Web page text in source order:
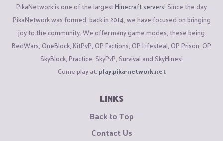
PikaNetwork is one of the largestMinecraft servers! Since the day
PikaNetwork was formed, back in 2014, we have focused on bringing
joy to the community. We offer many game modes, these being
BedWars, OneBlock, KitPvP, OP Factions, OP Lifesteal, OP Prison, OP
SkyBlock, Practice, SkyPvP, Survival and SkyMines!
Come play at: play.pika-network.net
LINKS
Back to Top
Contact Us